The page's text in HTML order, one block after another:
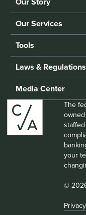
Our Story
Our Services
Tools
Laws & Regulations
Media Center
The
your
©